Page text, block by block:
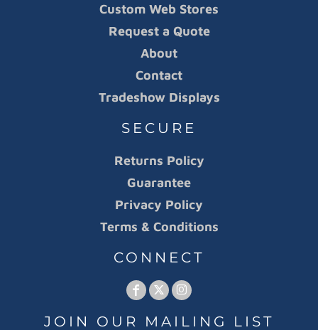
Custom Web Stores
Request a Quote
About
Contact
Tradeshow Displays
SECURE
Returns Policy
Guarantee
Privacy Policy
Terms & Conditions
CONNECT
JOIN OUR MAILING LIST